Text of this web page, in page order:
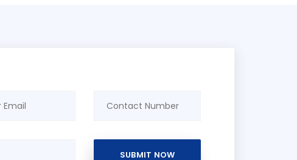
SUBMIT NOW